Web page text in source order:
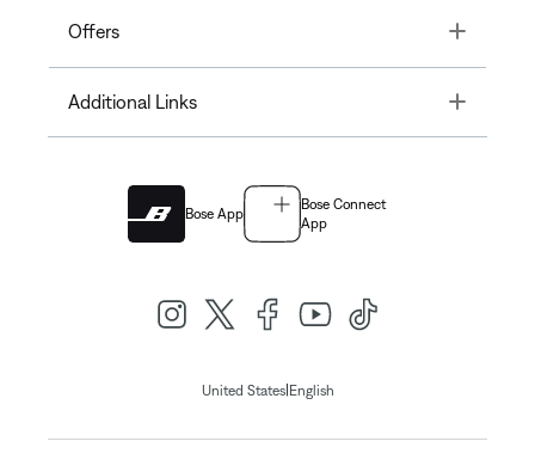
Offers Toggle
Additional Links Toggle
Bose App
Bose Connect
App
United States| English